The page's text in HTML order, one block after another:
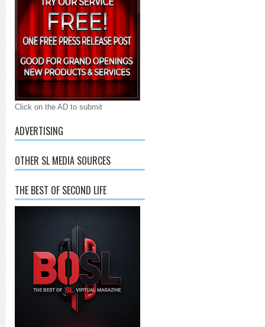
Click on the AD to submit
ADVERTISING
OTHER SL MEDIA SOURCES
THE BEST OF SECOND LIFE